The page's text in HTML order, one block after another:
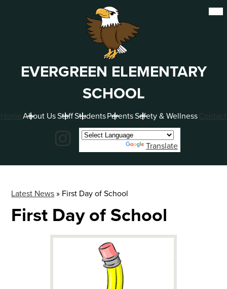
Skip
to
main
content
EVERGREEN ELEMENTARY
SCHOOL
HomeAbout UsStaffStudentsParentsSafety & WellnessContact
Instagram
Translate
Latest News» First Day of School
First Day of School